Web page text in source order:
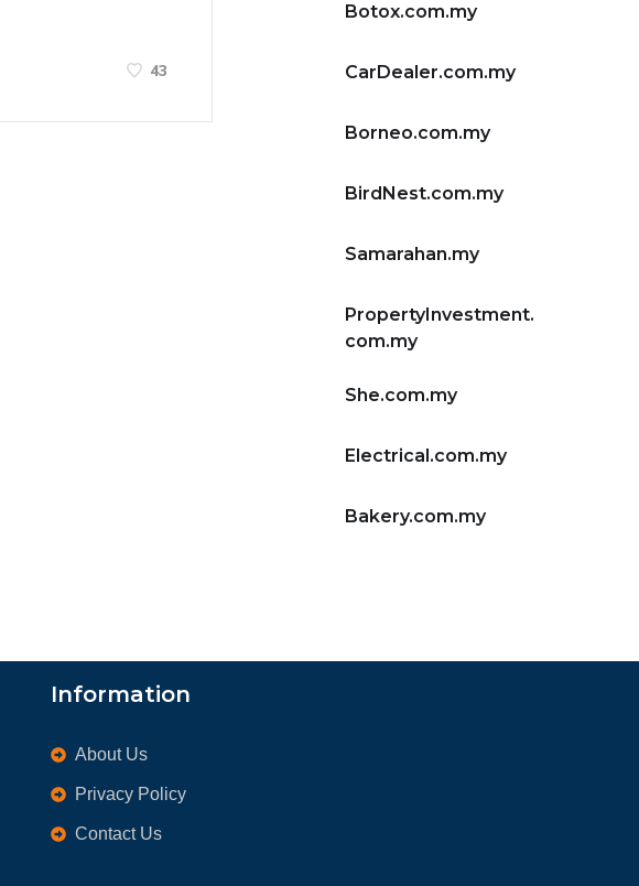
43
Botox.com.my
CarDealer.com.my
Borneo.com.my
BirdNest.com.my
Samarahan.my
PropertyInvestment.
com.my
She.com.my
Electrical.com.my
Bakery.com.my
Information
About Us
Privacy Policy
Contact Us